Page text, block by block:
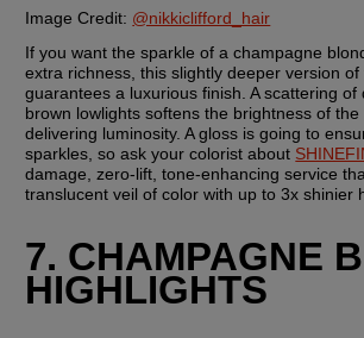
Image Credit: @nikkiclifford_hair
If you want the sparkle of a champagne
extra richness, this slightly deeper version of
guarantees a luxurious finish. A scattering of
brown lowlights softens the brightness of the
delivering luminosity. A gloss is going to
sparkles, so ask your colorist about
damage, zero-lift, tone-enhancing service
translucent veil of color with up to 3x shinier
7. CHAMPAGNE
HIGHLIGHTS